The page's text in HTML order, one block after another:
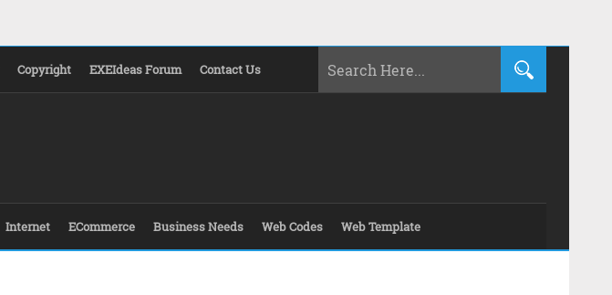
Copyright EXEIdeas Forum Contact Us
Internet ECommerce Business Needs Web Codes Web Template